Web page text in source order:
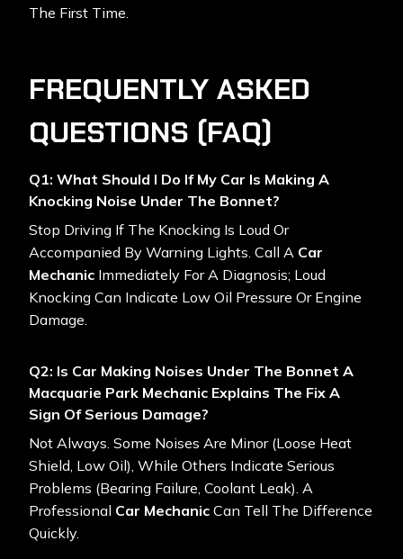
The First Time.
FREQUENTLY ASKED
QUESTIONS (FAQ)
Q1: What Should I Do If My Car Is Making A
Knocking Noise Under The Bonnet?
Stop Driving If The Knocking Is Loud Or
Accompanied By Warning Lights. Call A Car
Mechanic Immediately For A Diagnosis; Loud
Knocking Can Indicate Low Oil Pressure Or Engine
Damage.
Q2: Is Car Making Noises Under The Bonnet A
Macquarie Park Mechanic Explains The Fix A
Sign Of Serious Damage?
Not Always. Some Noises Are Minor (loose Heat
Shield, Low Oil), While Others Indicate Serious
Problems (bearing Failure, Coolant Leak). A
Professional Car Mechanic Can Tell The Difference
Quickly.